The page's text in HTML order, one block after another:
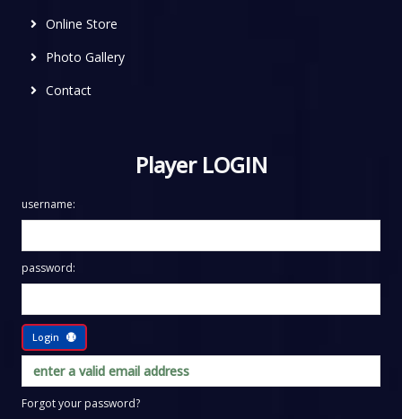
Online Store
Photo Gallery
Contact
Player LOGIN
username:
password:
Login
Forgot your password?